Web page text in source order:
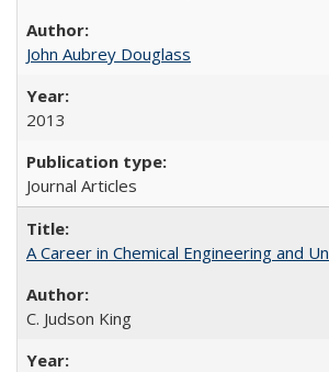
John Aubrey Douglass
2013
Journal Articles
A Career in Chemical Engineering and
C. Judson King